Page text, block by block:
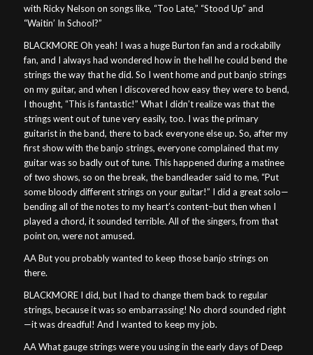
with Ricky Nelson on songs like, “Too Late,” “Stood Up” and
“Waitin’ In School?”
BLACKMORE Oh yeah! I was a huge Burton fan and a rockabilly
fan, and I always had wondered how in the hell he could bend the
strings the way that he did. So I went home and put banjo strings
on my guitar, and when I discovered how easy they were to bend,
I thought, “This is fantastic!” What I didn’t realize was that the
strings went out of tune very easily, too. I was the primary
guitarist in the band, there to back everyone else up. So, after my
first show with the banjo strings, everyone complained that my
guitar was so badly out of tune. This happened during a matinee
of two shows, so on the break, the bandleader said to me, “Put
some bloody different strings on your guitar!” I did a great solo—
bending all of the notes to my heart’s content–but then when I
played a chord, it sounded terrible. All of the singers, from that
point on, were not amused.
AA But you probably wanted to keep those banjo strings on
there.
BLACKMORE I did, but I had to change them back to regular
strings, because it was so embarrassing! No chord sounded right
—it was dreadful! And I wanted to keep my job.
AA What gauge strings were you using in the early days of Deep